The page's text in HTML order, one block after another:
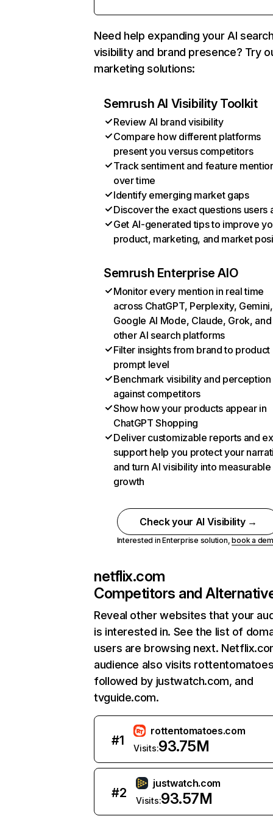
Need help expanding your AI
visibility and brand presence? Try
marketing solutions:
Semrush AI Visibility Toolkit
Review AI brand visibility
Compare how different platforms
present you versus competitors
Track sentiment and feature
over time
Identify emerging market gaps
Discover the exact questions users
Get AI-generated tips to improve
product, marketing, and market
Semrush Enterprise AIO
Monitor every mention in real time
across ChatGPT, Perplexity, Gemini,
Google AI Mode, Claude, Grok, and
other AI search platforms
Filter insights from brand to product
prompt level
Benchmark visibility and perception
against competitors
Show how your products appear in
ChatGPT Shopping
Deliver customizable reports and
support help you protect your
and turn AI visibility into measurable
growth
Check your AI Visibility →
Interested in Enterprise solution,book a
netflix.com
Competitors and
Reveal other websites that your
is interested in. See the list of
users are browsing next.
audience also visits
followed by justwatch.com, and
tvguide.com.
#1
rottentomatoes.com
Visits:93.75M
#2
justwatch.com
Visits:93.57M